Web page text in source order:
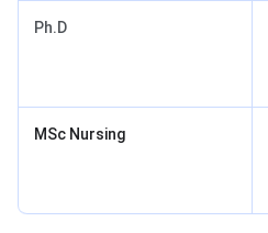
Ph.D
MSc Nursing